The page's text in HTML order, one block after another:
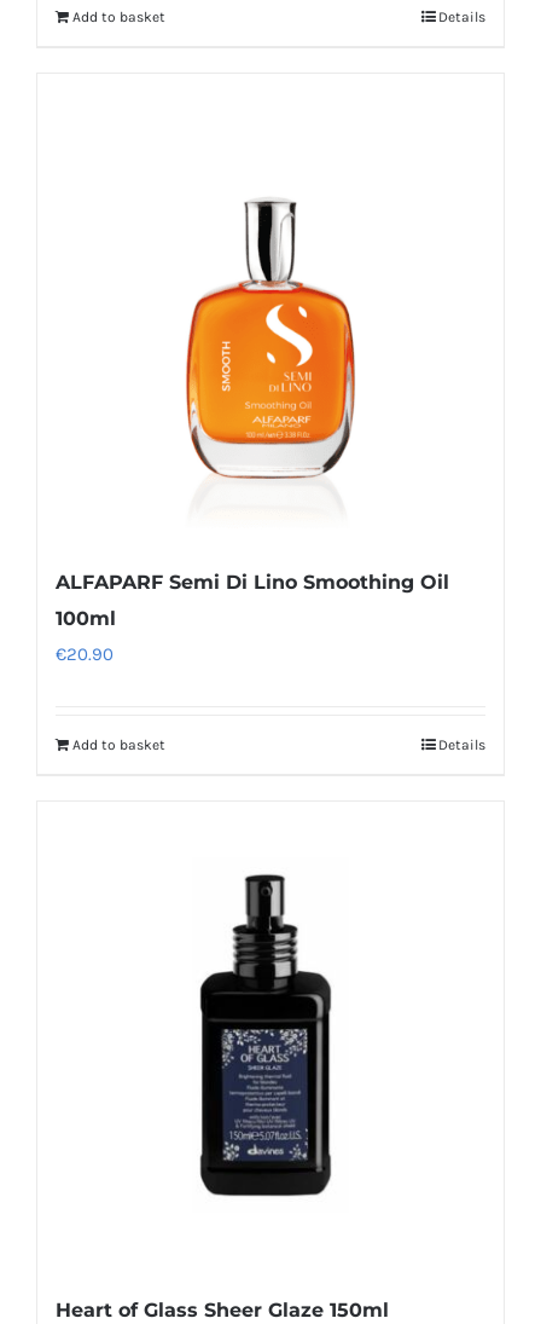
Add to basket Details
ALFAPARF Semi Di Lino Smoothing Oil
100ml
€20.90
Add to basket Details
Heart of Glass Sheer Glaze 150ml